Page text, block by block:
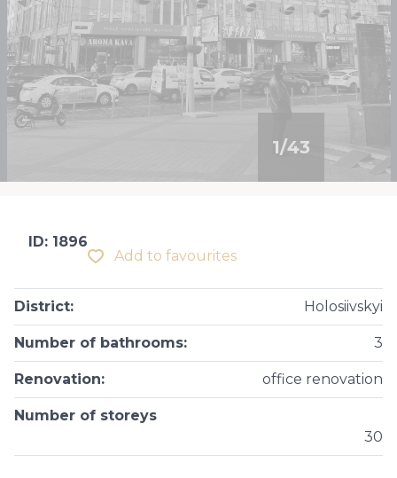
1/43
Add to favourites
ID: 1896
District: Holosiivskyi
Number of bathrooms: 3
Renovation: office renovation
Number of storeys
30